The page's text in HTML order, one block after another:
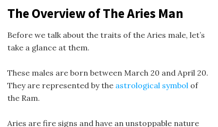
The Overview of The Aries Man
Before we talk about the traits of the Aries male, let’s
take a glance at them.
These males are born between March 20 and April 20.
They are represented by the astrological symbol of
the Ram.
Aries are fire signs and have an unstoppable nature